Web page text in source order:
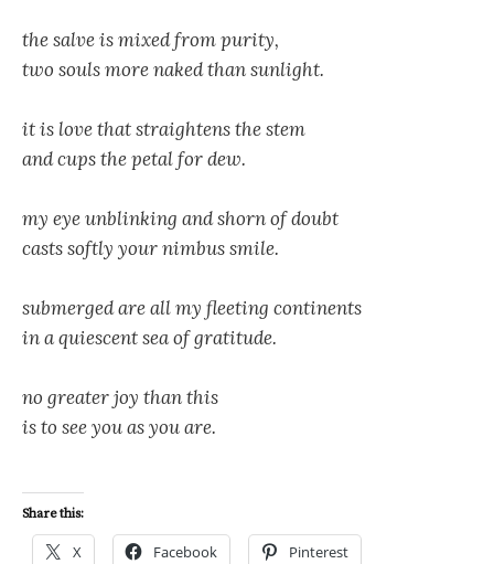
the salve is mixed from purity,
two souls more naked than sunlight.
it is love that straightens the stem
and cups the petal for dew.
my eye unblinking and shorn of doubt
casts softly your nimbus smile.
submerged are all my fleeting continents
in a quiescent sea of gratitude.
no greater joy than this
is to see you as you are.
Share this:
X Facebook Pinterest